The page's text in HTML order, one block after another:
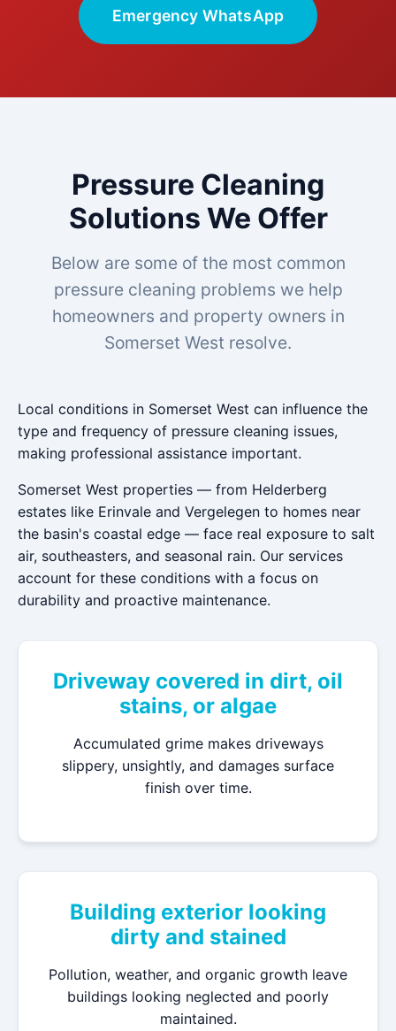
Emergency WhatsApp
Pressure Cleaning
Solutions We Offer
Below are some of the most common
pressure cleaning problems we help
homeowners and property owners in
Somerset West resolve.
Local conditions in Somerset West can influence the
type and frequency of pressure cleaning issues,
making professional assistance important.
Somerset West properties — from Helderberg
estates like Erinvale and Vergelegen to homes near
the basin's coastal edge — face real exposure to salt
air, southeasters, and seasonal rain. Our services
account for these conditions with a focus on
durability and proactive maintenance.
Driveway covered in dirt, oil
stains, or algae
Accumulated grime makes driveways
slippery, unsightly, and damages surface
finish over time.
Building exterior looking
dirty and stained
Pollution, weather, and organic growth leave
buildings looking neglected and poorly
maintained.